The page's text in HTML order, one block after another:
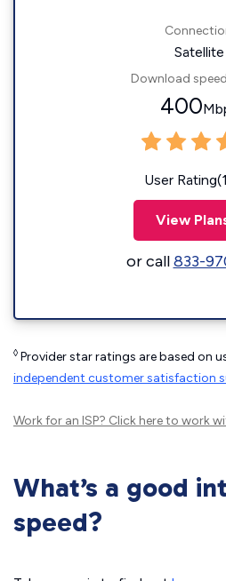
Satellite
Download
400
User
View
or call833-
◊ Provider star ratings are based on
independent customer satisfaction
Work for an ISP? Click hereto work
What’s a good
speed?